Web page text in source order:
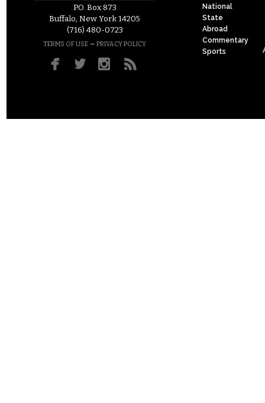
P.O. Box 873
Buffalo, New York 14205
(716) 480-0723
TERMS OF USE – PRIVACY POLICY
National
State
Abroad
Commentary
Sports